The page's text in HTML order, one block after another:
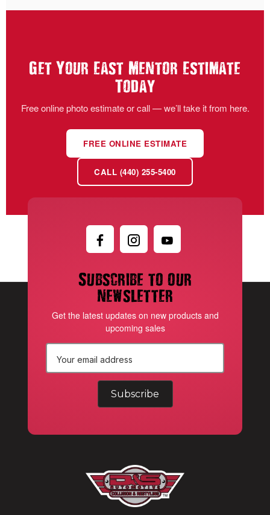
Get Your East Mentor Estimate
Today
Free online photo estimate or call — we’ll take it from here.
FREE ONLINE ESTIMATE
CALL (440) 255-5400
Subscribe to our
newsletter
Get the latest updates on new products and
upcoming sales